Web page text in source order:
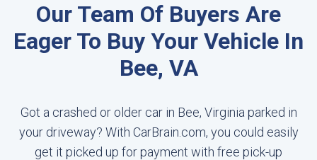
Our Team Of Buyers Are
Eager To Buy Your Vehicle In
Bee, VA
Got a crashed or older car in Bee, Virginia parked in
your driveway? With CarBrain.com, you could easily
get it picked up for payment with free pick-up